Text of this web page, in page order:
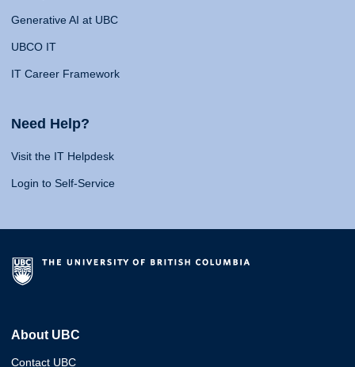
Generative AI at UBC
UBCO IT
IT Career Framework
Need Help?
Visit the IT Helpdesk
Login to Self-Service
About UBC
Contact UBC